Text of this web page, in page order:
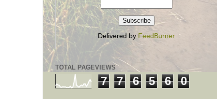
Delivered by FeedBurner
TOTAL PAGEVIEWS
7 7 6 5 6 0